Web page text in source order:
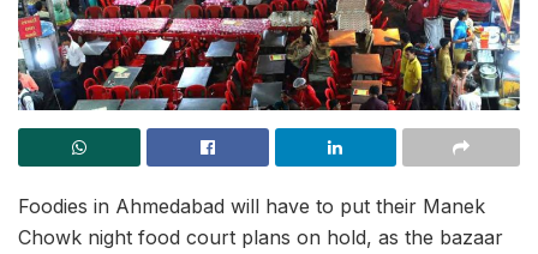
Foodies in Ahmedabad will have to put their Manek
Chowk night food court plans on hold, as the bazaar